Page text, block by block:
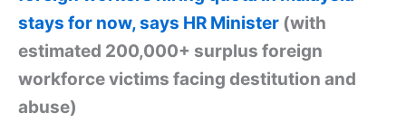
stays for now, says HR Minister (with
estimated 200,000+ surplus foreign
workforce victims facing destitution and
abuse)